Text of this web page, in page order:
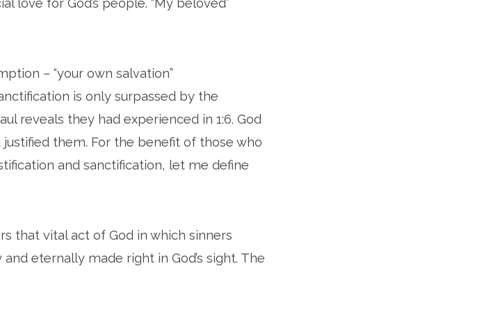
– “your own salvation”
is only surpassed by the
reveals they had experienced in 1:6. God
them. For the benefit of those who
and sanctification, let me define
that vital act of God in which sinners
eternally made right in God’s sight. The